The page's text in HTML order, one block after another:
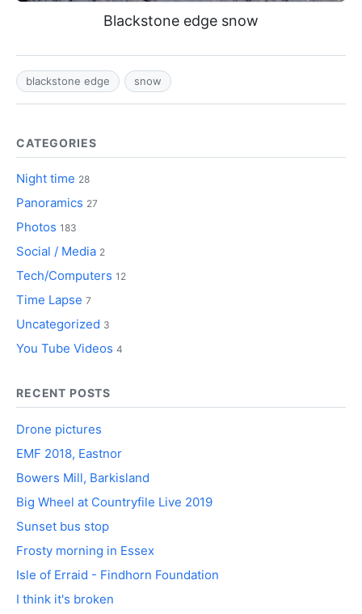
Blackstone edge snow
blackstone edge snow
CATEGORIES
Night time 28
Panoramics 27
Photos 183
Social / Media 2
Tech/Computers 12
Time Lapse 7
Uncategorized 3
You Tube Videos 4
RECENT POSTS
Drone pictures
EMF 2018, Eastnor
Bowers Mill, Barkisland
Big Wheel at Countryfile Live 2019
Sunset bus stop
Frosty morning in Essex
Isle of Erraid - Findhorn Foundation
I think it's broken